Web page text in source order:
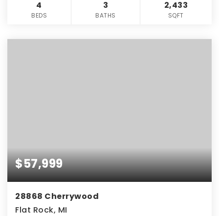
4
BEDS
3
BATHS
2,433
SQFT
$57,999
28868 Cherrywood
Flat Rock, MI